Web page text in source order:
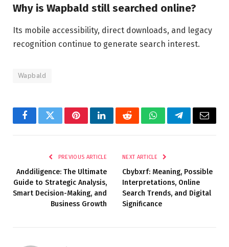
Why is Wapbald still searched online?
Its mobile accessibility, direct downloads, and legacy
recognition continue to generate search interest.
Wapbald
FacebookTwitterPinterestLinkedInRedditWhatsAppTelegramEmail
PREVIOUS ARTICLE
Anddiligence: The Ultimate
Guide to Strategic Analysis,
Smart Decision-Making, and
Business Growth
NEXT ARTICLE
Cbybxrf: Meaning, Possible
Interpretations, Online
Search Trends, and Digital
Significance